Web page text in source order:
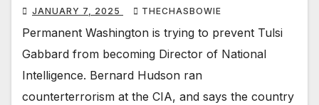
JANUARY 7, 2025 THECHASBOWIE
Permanent Washington is trying to prevent Tulsi
Gabbard from becoming Director of National
Intelligence. Bernard Hudson ran
counterterrorism at the CIA, and says the country